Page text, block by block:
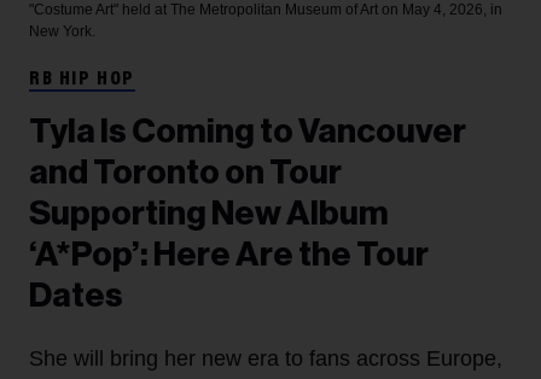
"Costume Art" held at The Metropolitan Museum of Art on May 4, 2026, in
New York.
RB HIP HOP
Tyla Is Coming to Vancouver
and Toronto on Tour
Supporting New Album
‘A*Pop’: Here Are the Tour
Dates
She will bring her new era to fans across Europe,